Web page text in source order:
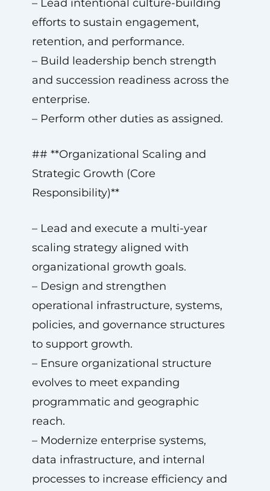
– Lead intentional culture-building
efforts to sustain engagement,
retention, and performance.
– Build leadership bench strength
and succession readiness across the
enterprise.
– Perform other duties as assigned.
## **Organizational Scaling and
Strategic Growth (Core
Responsibility)**
– Lead and execute a multi-year
scaling strategy aligned with
organizational growth goals.
– Design and strengthen
operational infrastructure, systems,
policies, and governance structures
to support growth.
– Ensure organizational structure
evolves to meet expanding
programmatic and geographic
reach.
– Modernize enterprise systems,
data infrastructure, and internal
processes to increase efficiency and